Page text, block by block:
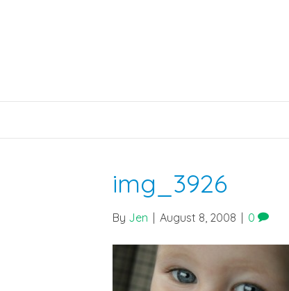
img_3926
By Jen August 8, 2008 0